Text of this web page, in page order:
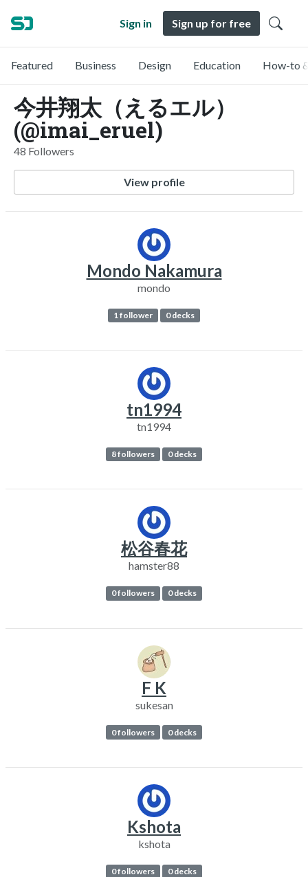
Sign in Sign up for free
Featured Business Design Education How-to
今井翔太（えるエル）
(@imai_eruel)
48 Followers
View profile
Mondo Nakamura
mondo
1 follower 0 decks
tn1994
tn1994
8 followers 0 decks
松谷春花
hamster88
0 followers 0 decks
F K
sukesan
0 followers 0 decks
Kshota
kshota
0 followers 0 decks